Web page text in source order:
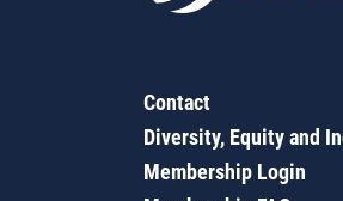
Contact
Diversity, Equity and
Membership Login